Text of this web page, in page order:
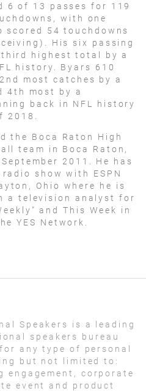
6 of 13 passes for 119
with one
scored 54 touchdowns
His six passing
highest total by a
history. Byars 610
most catches by a
4th most by a
back in NFL history
2018.
the Boca Raton High
team in Boca Raton,
2011. He has
show with ESPN
Ohio where he is
a television analyst for
and This Week in
YES Network.
Speakers is a leading
speakers bureau
any type of personal
but not limited to:
engagement, corporate
event and product